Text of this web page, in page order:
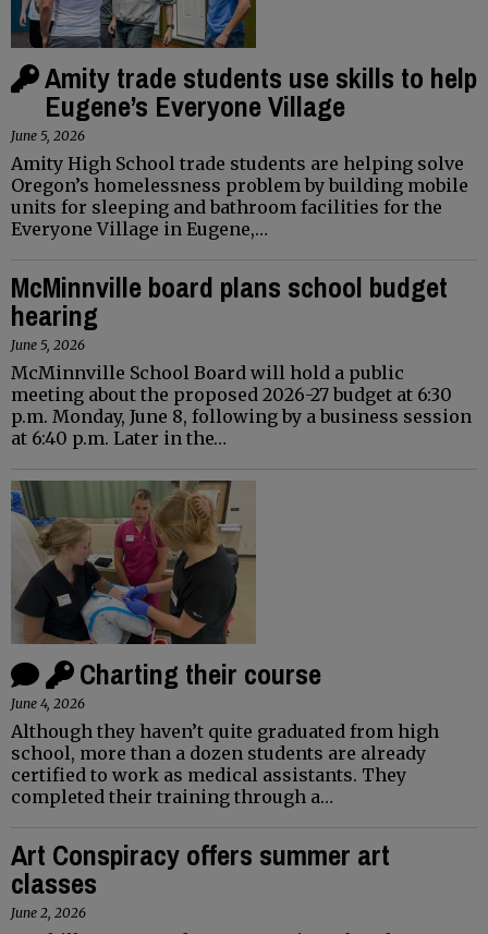
Amity trade students use skills to help
Eugene’s Everyone Village
June 5, 2026
Amity High School trade students are helping solve
Oregon’s homelessness problem by building mobile
units for sleeping and bathroom facilities for the
Everyone Village in Eugene,…
McMinnville board plans school budget
hearing
June 5, 2026
McMinnville School Board will hold a public
meeting about the proposed 2026-27 budget at 6:30
p.m. Monday, June 8, following by a business session
at 6:40 p.m. Later in the…
Charting their course
June 4, 2026
Although they haven’t quite graduated from high
school, more than a dozen students are already
certified to work as medical assistants. They
completed their training through a…
Art Conspiracy offers summer art
classes
June 2, 2026